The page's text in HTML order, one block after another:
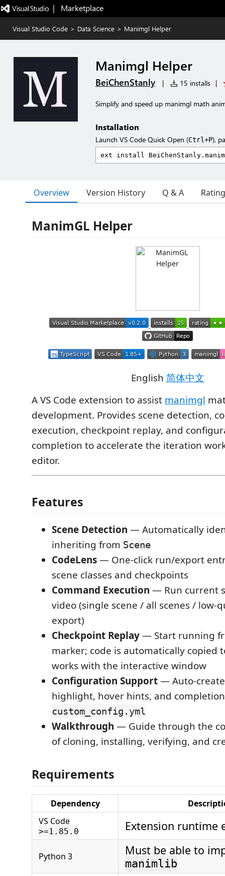
|   Marketplace
Visual Studio Code > Data Science > Manimgl Helper
Manimgl Helper
BeiChenStanly | 15 installs |
Simplify and speed up manimgl math
Installation
Launch VS Code Quick Open (Ctrl+P),
Overview Version History Q & A
ManimGL Helper
English 简体中文
A VS Code extension to assist manimgl
development. Provides scene detection,
execution, checkpoint replay, and
completion to accelerate the iteration
editor.
Features
Scene Detection — Automatically
inheriting from Scene
CodeLens— One-click run/export
scene classes and checkpoints
Command Execution — Run current
video (single scene / all scenes / low-
export)
Checkpoint Replay— Start running
marker; code is automatically copied
works with the interactive window
Configuration Support— Auto-
highlight, hover hints, and
custom_config.yml
Walkthrough — Guide through the
of cloning, installing, verifying, and
Requirements
Dependency
VS Code
>=1.85.0 Extension runtime
Python 3 Must be able to
manimlib